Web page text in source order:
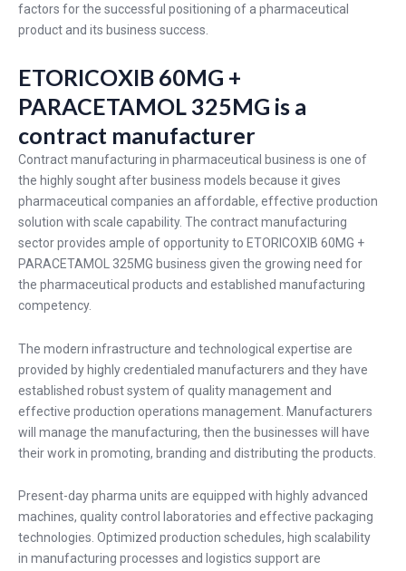
factors for the successful positioning of a pharmaceutical
product and its business success.
ETORICOXIB 60MG +
PARACETAMOL 325MG is a
contract manufacturer
Contract manufacturing in pharmaceutical business is one of
the highly sought after business models because it gives
pharmaceutical companies an affordable, effective production
solution with scale capability. The contract manufacturing
sector provides ample of opportunity to ETORICOXIB 60MG +
PARACETAMOL 325MG business given the growing need for
the pharmaceutical products and established manufacturing
competency.
The modern infrastructure and technological expertise are
provided by highly credentialed manufacturers and they have
established robust system of quality management and
effective production operations management. Manufacturers
will manage the manufacturing, then the businesses will have
their work in promoting, branding and distributing the products.
Present-day pharma units are equipped with highly advanced
machines, quality control laboratories and effective packaging
technologies. Optimized production schedules, high scalability
in manufacturing processes and logistics support are